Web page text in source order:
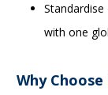
with one
Why